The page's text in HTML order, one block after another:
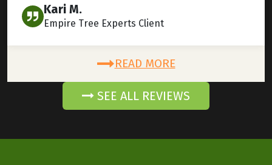
Kari M.
Empire Tree Experts Client
READ MORE
SEE ALL REVIEWS